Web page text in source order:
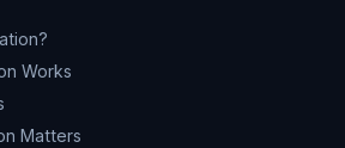
Works
Matters